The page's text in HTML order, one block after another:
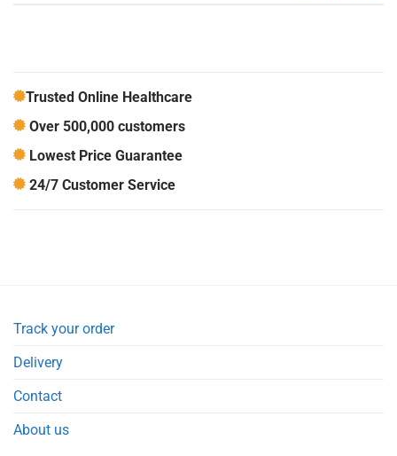
Trusted Online Healthcare
Over 500,000 customers
Lowest Price Guarantee
24/7 Customer Service
Track your order
Delivery
Contact
About us